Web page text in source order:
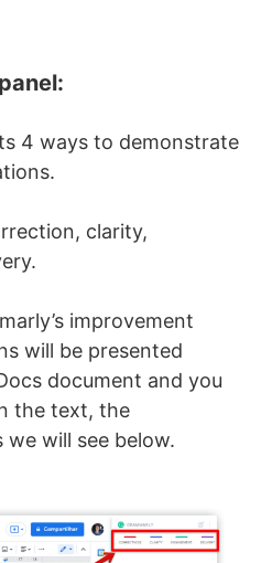
4 ways to demonstrate
clarity,
improvement
will be presented
document and you
the text, the
will see below.